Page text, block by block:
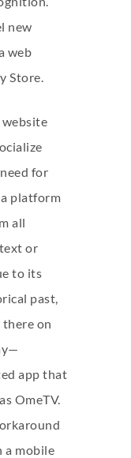
new
web
Store.
website
for
platform
all
or
to its
past,
there on
app that
OmeTV.
a mobile